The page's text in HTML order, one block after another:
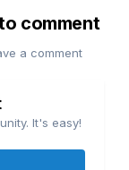
comment
a comment
It's easy!